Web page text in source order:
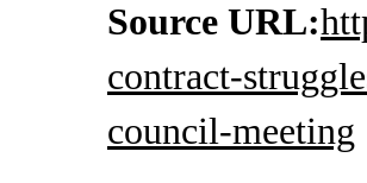
Source URL:
contract-
council-meeting